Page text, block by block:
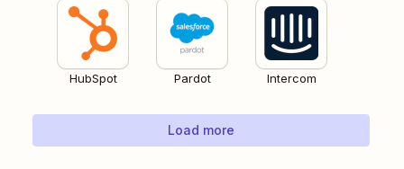
HubSpot Pardot Intercom
Load more